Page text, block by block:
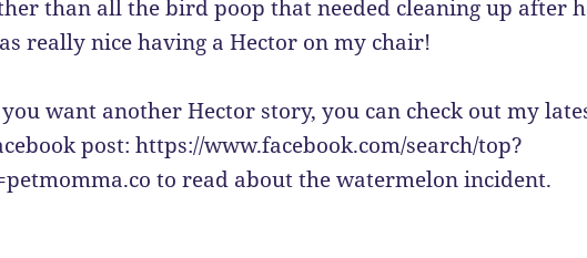
than all the bird poop that needed cleaning up after
really nice having a Hector on my chair!
want another Hector story, you can check out my
post: https://www.facebook.com/search/top?
to read about the watermelon incident.